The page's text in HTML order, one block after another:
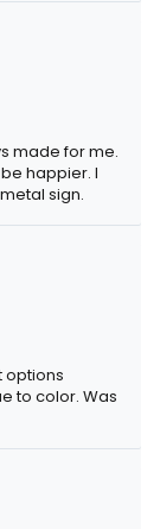
made for me.
happier. I
sign.
options
to color. Was